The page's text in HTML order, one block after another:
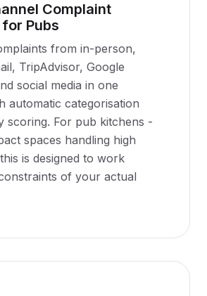
Complaint
Pubs
from in-person,
TripAdvisor, Google
social media in one
automatic categorisation
scoring. For pub kitchens -
spaces handling high
is designed to work
of your actual